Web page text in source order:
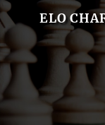
ELO